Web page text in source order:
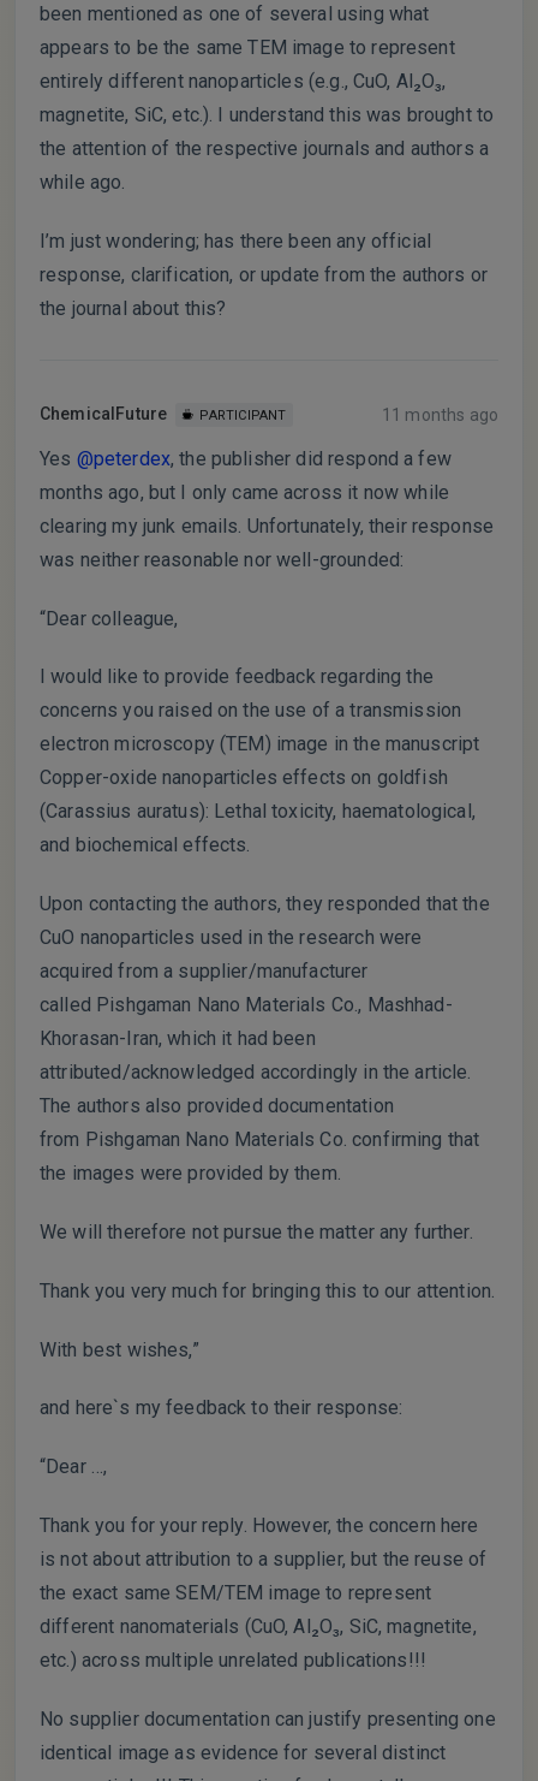
been mentioned as one of several using what
appears to be the same TEM image to represent
entirely different nanoparticles (e.g., CuO, Al₂O₃,
magnetite, SiC, etc.). I understand this was brought to
the attention of the respective journals and authors a
while ago.
I’m just wondering; has there been any official
response, clarification, or update from the authors or
the journal about this?
ChemicalFuture PARTICIPANT 11 months ago
Yes @peterdex, the publisher did respond a few
months ago, but I only came across it now while
clearing my junk emails. Unfortunately, their response
was neither reasonable nor well-grounded:
“Dear colleague,
I would like to provide feedback regarding the
concerns you raised on the use of a transmission
electron microscopy (TEM) image in the manuscript
Copper-oxide nanoparticles effects on goldfish
(Carassius auratus): Lethal toxicity, haematological,
and biochemical effects.
Upon contacting the authors, they responded that the
CuO nanoparticles used in the research were
acquired from a supplier/manufacturer
called Pishgaman Nano Materials Co., Mashhad-
Khorasan-Iran, which it had been
attributed/acknowledged accordingly in the article.
The authors also provided documentation
from Pishgaman Nano Materials Co. confirming that
the images were provided by them.
We will therefore not pursue the matter any further.
Thank you very much for bringing this to our attention.
With best wishes,”
and here`s my feedback to their response:
“Dear …,
Thank you for your reply. However, the concern here
is not about attribution to a supplier, but the reuse of
the exact same SEM/TEM image to represent
different nanomaterials (CuO, Al₂O₃, SiC, magnetite,
etc.) across multiple unrelated publications!!!
No supplier documentation can justify presenting one
identical image as evidence for several distinct